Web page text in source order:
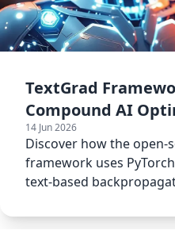
TextGrad
Compound AI
14 Jun 2026
Discover how the open-
framework uses
text-based